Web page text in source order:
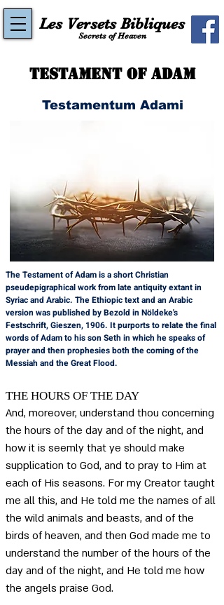
Les Versets Bibliques
Secrets of Heaven
Testament of Adam
Testamentum Adami
The Testament of Adam is a short Christian
pseudepigraphical work from late antiquity extant in
Syriac and Arabic. The Ethiopic text and an Arabic
version was published by Bezold in Nöldeke's
Festschrift, Gieszen, 1906. It purports to relate the final
words of Adam to his son Seth in which he speaks of
prayer and then prophesies both the coming of the
Messiah and the Great Flood.
THE HOURS OF THE DAY
And, moreover, understand thou concerning
the hours of the day and of the night, and
how it is seemly that ye should make
supplication to God, and to pray to Him at
each of His seasons. For my Creator taught
me all this, and He told me the names of all
the wild animals and beasts, and of the
birds of heaven, and then God made me to
understand the number of the hours of the
day and of the night, and He told me how
the angels praise God.